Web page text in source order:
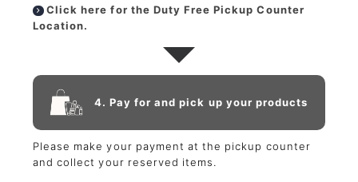
Click here for the Duty Free Pickup Counter
Location.
4. Pay for and pick up your products
Please make your payment at the pickup counter
and collect your reserved items.